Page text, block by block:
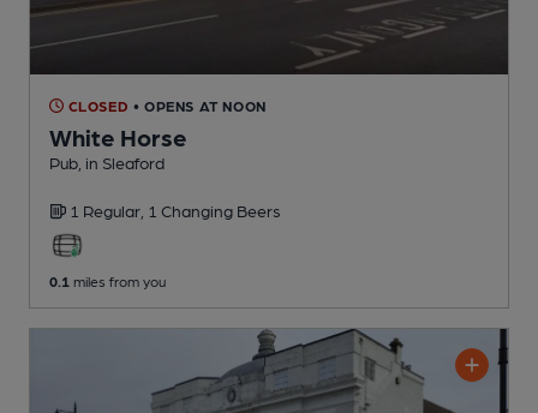
CLOSED • OPENS AT NOON
White Horse
Pub , in Sleaford
1 Regular, 1 Changing Beers
0.1 miles from you